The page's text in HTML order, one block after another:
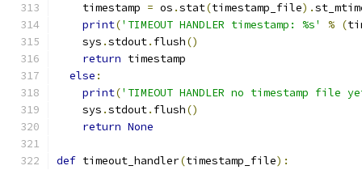
    timestamp
= os .stat(timestamp_file).
print('TIMEOUT HANDLER timestamp: %s' % (
    sys
.stdout. flush()
return timestamp
else :
print('TIMEOUT HANDLER no timestamp file
    sys
.stdout. flush()
return None
def timeout_handler(timestamp_file):